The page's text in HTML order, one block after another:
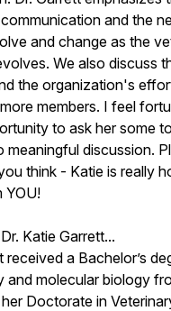
and the
and change as the
We also discuss
the organization's
members. I feel
to ask her some
meaningful discussion.
think - Katie is really
YOU!
Katie Garrett...
received a Bachelor’s
and molecular biology
Doctorate in